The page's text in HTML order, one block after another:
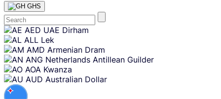
GHS
Skip
content
AED UAE Dirham
ALL Lek
AMD Armenian Dram
ANG Netherlands Antillean Guilder
AOA Kwanza
AUD Australian Dollar